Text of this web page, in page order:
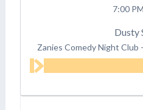
7:00 PM
Dusty
Zanies Comedy Night Club